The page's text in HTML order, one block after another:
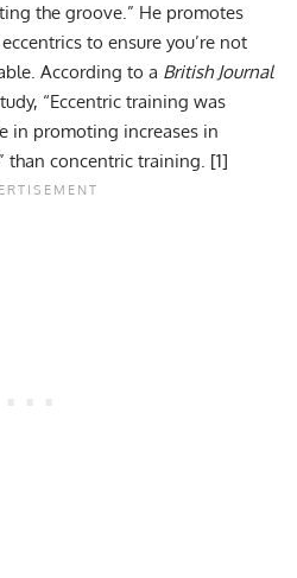
the groove.” He promotes
to ensure you’re not
According to a British Journal
“Eccentric training was
in promoting increases in
than concentric training. [1]